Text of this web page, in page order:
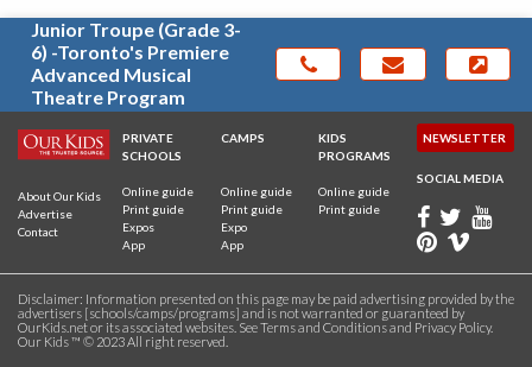
Junior Troupe (Grade 3-
6) -Toronto's Premiere
Advanced Musical
Theatre Program
About Our Kids
Advertise
Contact
PRIVATE
SCHOOLS
Online guide
Print guide
Expos
App
CAMPS
Online guide
Print guide
Expo
App
KIDS
PROGRAMS
Online guide
Print guide
NEWSLETTER
SOCIAL MEDIA
Disclaimer: Information presented on this page may be paid advertising provided by the
advertisers [schools/camps/programs] and is not warranted or guaranteed by
OurKids.net or its associated websites. SeeTerms and Conditionsand Privacy Policy.
Our Kids ™ © 2023 All right reserved.